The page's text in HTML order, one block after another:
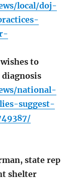
local/doj-
to
diagnosis
national-
suggest-
state rep
shelter